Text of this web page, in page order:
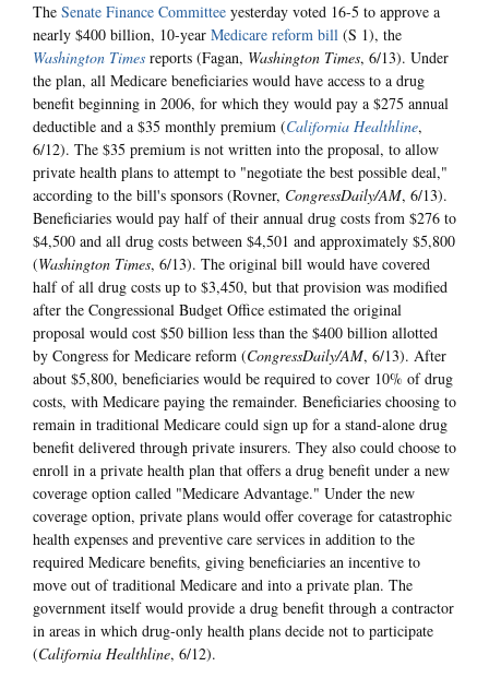
The Senate Finance Committee yesterday voted 16-5 to approve a
nearly $400 billion, 10-year Medicare reform bill (S 1), the
Washington Times reports (Fagan, Washington Times, 6/13). Under
the plan, all Medicare beneficiaries would have access to a drug
benefit beginning in 2006, for which they would pay a $275 annual
deductible and a $35 monthly premium (California Healthline,
6/12). The $35 premium is not written into the proposal, to allow
private health plans to attempt to "negotiate the best possible deal,"
according to the bill's sponsors (Rovner, CongressDaily/AM, 6/13).
Beneficiaries would pay half of their annual drug costs from $276 to
$4,500 and all drug costs between $4,501 and approximately $5,800
(Washington Times, 6/13). The original bill would have covered
half of all drug costs up to $3,450, but that provision was modified
after the Congressional Budget Office estimated the original
proposal would cost $50 billion less than the $400 billion allotted
by Congress for Medicare reform (CongressDaily/AM, 6/13). After
about $5,800, beneficiaries would be required to cover 10% of drug
costs, with Medicare paying the remainder. Beneficiaries choosing to
remain in traditional Medicare could sign up for a stand-alone drug
benefit delivered through private insurers. They also could choose to
enroll in a private health plan that offers a drug benefit under a new
coverage option called "Medicare Advantage." Under the new
coverage option, private plans would offer coverage for catastrophic
health expenses and preventive care services in addition to the
required Medicare benefits, giving beneficiaries an incentive to
move out of traditional Medicare and into a private plan. The
government itself would provide a drug benefit through a contractor
in areas in which drug-only health plans decide not to participate
(California Healthline, 6/12).